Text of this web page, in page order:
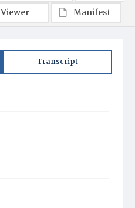
Transcript
Viewer
Manifest